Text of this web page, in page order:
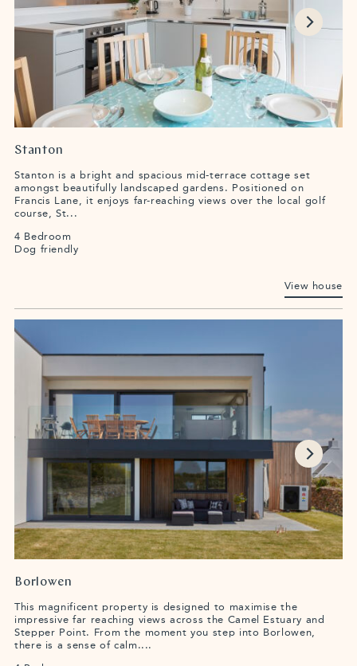
Stanton
Stanton is a bright and spacious mid-terrace cottage set
amongst beautifully landscaped gardens. Positioned on
Francis Lane, it enjoys far-reaching views over the local golf
course, St...
4 Bedroom
Dog friendly
View house
Borlowen
This magnificent property is designed to maximise the
impressive far reaching views across the Camel Estuary and
Stepper Point. From the moment you step into Borlowen,
there is a sense of calm....